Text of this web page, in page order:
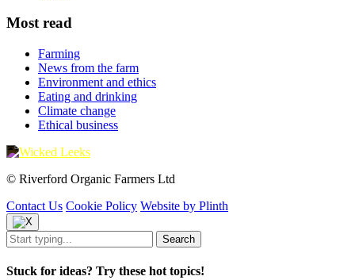
Most read
Farming
News from the farm
Environment and ethics
Eating and drinking
Climate change
Ethical business
© Riverford Organic Farmers Ltd
Contact Us Cookie Policy Website by Plinth
Stuck for ideas? Try these hot topics!